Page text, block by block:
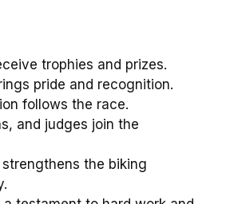
trophies and prizes.
pride and recognition.
follows the race.
and judges join the
the biking